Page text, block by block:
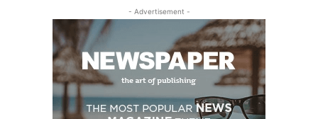
- Advertisement -